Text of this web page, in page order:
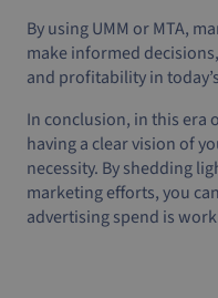
By using UMM or MTA,
make informed
and profitability in
In conclusion, in this era
having a clear vision of
necessity. By shedding
marketing efforts, you
advertising spend is